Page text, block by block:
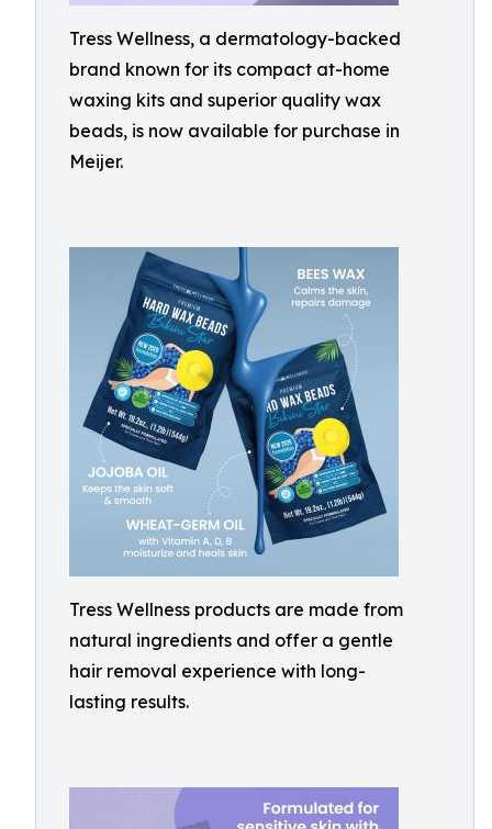
Tress Wellness, a dermatology-backed
brand known for its compact at-home
waxing kits and superior quality wax
beads, is now available for purchase in
Meijer.
Tress Wellness products are made from
natural ingredients and offer a gentle
hair removal experience with long-
lasting results.